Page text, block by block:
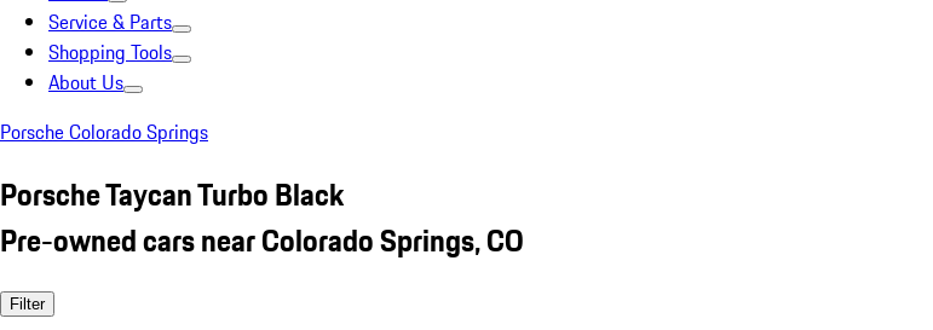
Service & Parts
Shopping Tools
About Us
Porsche Colorado Springs
Porsche Taycan Turbo Black
Pre-owned cars near Colorado Springs, CO
Filter